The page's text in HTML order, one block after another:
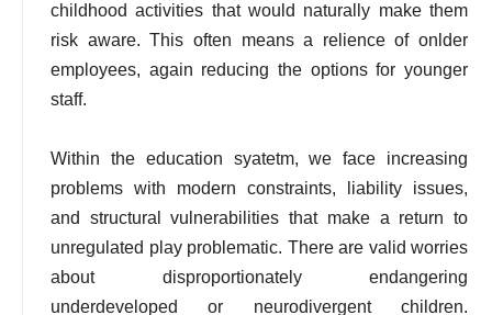
childhood activities that would naturally make them
risk aware. This often means a relience of onlder
employees, again reducing the options for younger
staff.
Within the education syatetm, we face increasing
problems with modern constraints, liability issues,
and structural vulnerabilities that make a return to
unregulated play problematic. There are valid worries
about disproportionately endangering
underdeveloped or neurodivergent children.